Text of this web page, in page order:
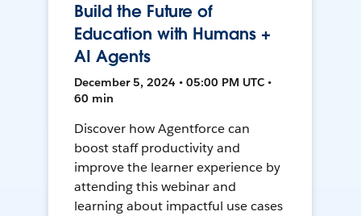
Build the Future of
Education with Humans +
AI Agents
December 5, 2024 • 05:00 PM UTC •
60 min
Discover how Agentforce can
boost staff productivity and
improve the learner experience by
attending this webinar and
learning about impactful use cases